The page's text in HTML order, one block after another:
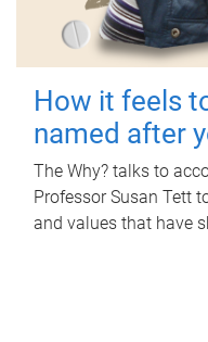
How it feels
named after
The Why? talks to
Professor Susan Tett
and values that have